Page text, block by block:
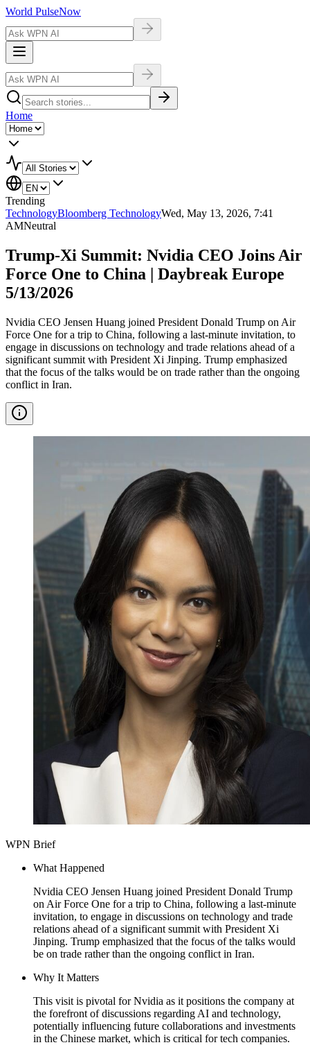
World PulseNow
Home
Trending
TechnologyBloomberg TechnologyWed, May 13, 2026, 7:41
AMNeutral
Trump-Xi Summit: Nvidia CEO Joins Air
Force One to China | Daybreak Europe
5/13/2026
Nvidia CEO Jensen Huang joined President Donald Trump on Air
Force One for a trip to China, following a last-minute invitation, to
engage in discussions on technology and trade relations ahead of a
significant summit with President Xi Jinping. Trump emphasized
that the focus of the talks would be on trade rather than the ongoing
conflict in Iran.
WPN Brief
What Happened
Nvidia CEO Jensen Huang joined President Donald Trump
on Air Force One for a trip to China, following a last-minute
invitation, to engage in discussions on technology and trade
relations ahead of a significant summit with President Xi
Jinping. Trump emphasized that the focus of the talks would
be on trade rather than the ongoing conflict in Iran.
Why It Matters
This visit is pivotal for Nvidia as it positions the company at
the forefront of discussions regarding AI and technology,
potentially influencing future collaborations and investments
in the Chinese market, which is critical for tech companies.